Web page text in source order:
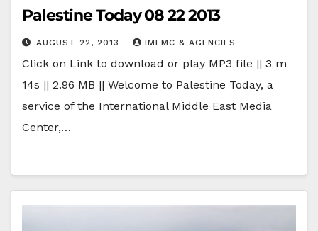
Palestine Today 08 22 2013
AUGUST 22, 2013 IMEMC & AGENCIES
Click on Link to download or play MP3 file || 3 m
14s || 2.96 MB || Welcome to Palestine Today, a
service of the International Middle East Media
Center,…